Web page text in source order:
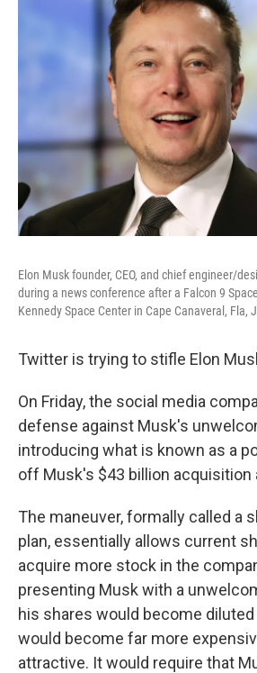
Elon Musk founder, CEO, and chief engineer/
during a news conference after a Falcon 9
Kennedy Space Center in Cape Canaveral, Fla,
Twitter is trying to stifle Elon
On Friday, the social media
defense against Musk's
introducing what is known as a
off Musk's $43 billion acquisition
The maneuver, formally called a
plan, essentially allows current
acquire more stock in the
presenting Musk with a
his shares would become
would become far more
attractive. It would require that